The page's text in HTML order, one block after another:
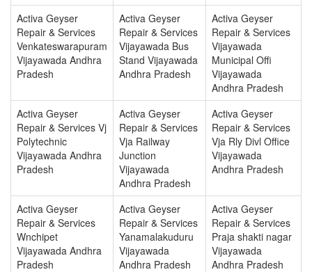
Activa Geyser
Repair & Services
Venkateswarapuram
Vijayawada Andhra
Pradesh
Activa Geyser
Repair & Services
Vijayawada Bus
Stand Vijayawada
Andhra Pradesh
Activa Geyser
Repair & Services
Vijayawada
Municipal Offi
Vijayawada
Andhra Pradesh
Activa Geyser
Repair & Services Vj
Polytechnic
Vijayawada Andhra
Pradesh
Activa Geyser
Repair & Services
Vja Railway
Junction
Vijayawada
Andhra Pradesh
Activa Geyser
Repair & Services
Vja Rly Divl Office
Vijayawada
Andhra Pradesh
Activa Geyser
Repair & Services
Wnchipet
Vijayawada Andhra
Pradesh
Activa Geyser
Repair & Services
Yanamalakuduru
Vijayawada
Andhra Pradesh
Activa Geyser
Repair & Services
Praja shakti nagar
Vijayawada
Andhra Pradesh